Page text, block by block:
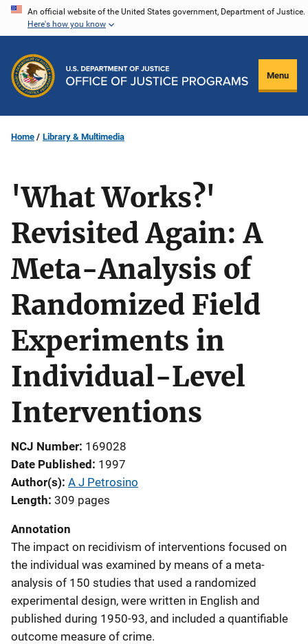
Skip
content
An official website of the United States government, Department of Justice.
Here's how you know
Menu
Home Library & Multimedia
'What Works?'
Revisited Again: A
Meta-Analysis of
Randomized Field
Experiments in
Individual-Level
Interventions
NCJ Number 169028
Date Published 1997
Author(s) A J Petrosino
Length 309 pages
Annotation
The impact on recidivism of interventions focused on
the individual was examined by means of a meta-
analysis of 150 studies that used a randomized
experimental design, were written in English and
published during 1950-93, and included a quantifiable
outcome measure of crime.